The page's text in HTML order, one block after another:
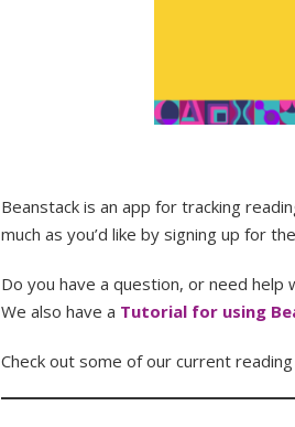
Beanstack is an app for tracking
much as you’d like by signing up for
Do you have a question, or need help
We also have a Tutorial for using
Check out some of our current